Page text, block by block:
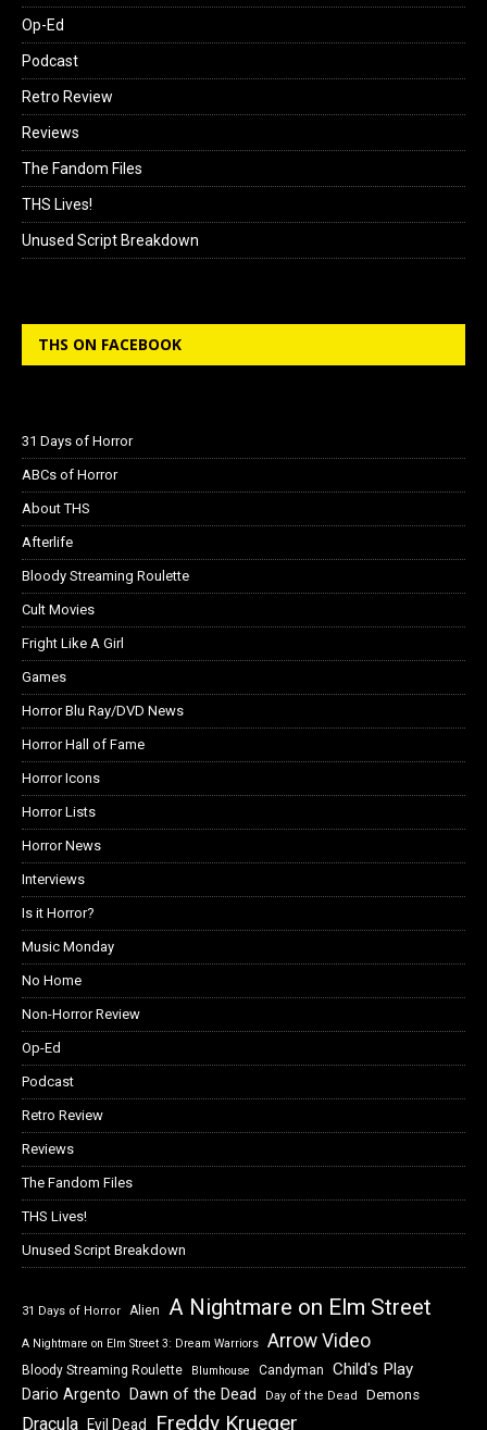
Op-Ed
Podcast
Retro Review
Reviews
The Fandom Files
THS Lives!
Unused Script Breakdown
THS ON FACEBOOK
31 Days of Horror
ABCs of Horror
About THS
Afterlife
Bloody Streaming Roulette
Cult Movies
Fright Like A Girl
Games
Horror Blu Ray/DVD News
Horror Hall of Fame
Horror Icons
Horror Lists
Horror News
Interviews
Is it Horror?
Music Monday
No Home
Non-Horror Review
Op-Ed
Podcast
Retro Review
Reviews
The Fandom Files
THS Lives!
Unused Script Breakdown
31 Days of Horror Alien A Nightmare on Elm Street
A Nightmare on Elm Street 3: Dream Warriors Arrow Video
Bloody Streaming Roulette Blumhouse Candyman Child's Play
Dario Argento Dawn of the Dead Day of the Dead Demons
Dracula Evil Dead Freddy Krueger